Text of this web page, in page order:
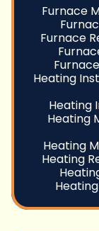
Furnace
Furnace
Heating
Heating
Heating
Heating
Heating